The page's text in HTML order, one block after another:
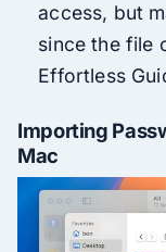
access, but
since the file
Effortless
Importing
Mac